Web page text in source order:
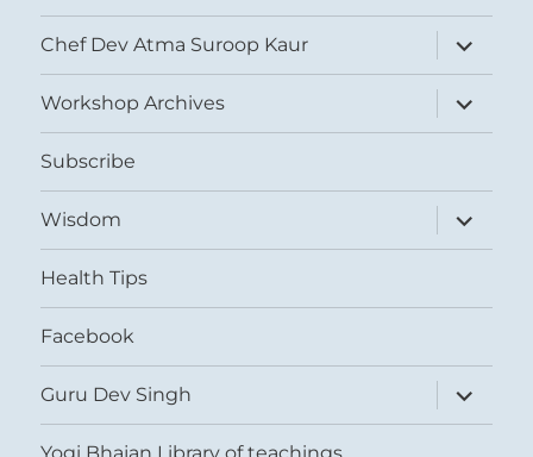
Chef Dev Atma Suroop Kaur
expand
child
menu
Workshop Archives
expand
child
menu
Subscribe
Wisdom
expand
child
menu
Health Tips
Facebook
Guru Dev Singh
expand
child
menu